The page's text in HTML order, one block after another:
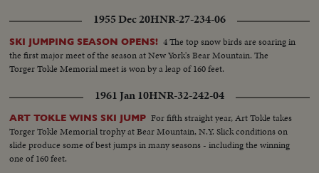
1955 Dec 20HNR-27-234-06
SKI JUMPING SEASON OPENS! 4 The top snow birds are soaring in
the first major meet of the season at New York's Bear Mountain. The
Torger Tokle Memorial meet is won by a leap of 160 feet.
1961 Jan 10HNR-32-242-04
ART TOKLE WINS SKI JUMP For fifth straight year, Art Tokle takes
Torger Tokle Memorial trophy at Bear Mountain, N.Y. Slick conditions on
slide produce some of best jumps in many seasons - including the winning
one of 160 feet.